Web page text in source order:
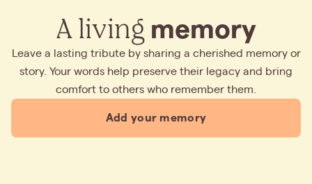
A living memory
Leave a lasting tribute by sharing a cherished memory or
story. Your words help preserve their legacy and bring
comfort to others who remember them.
Add your memory